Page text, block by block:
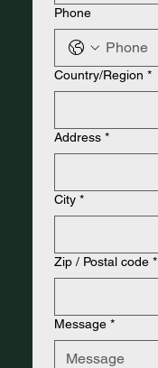
Phone
Address
Country/Region *
Address *
City *
Zip / Postal code *
Message *